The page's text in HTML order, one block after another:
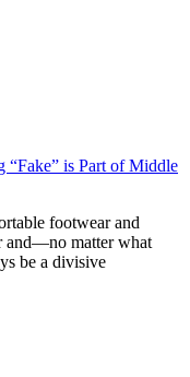
“Fake” is Part of Middle
footwear and
and—no matter what
be a divisive